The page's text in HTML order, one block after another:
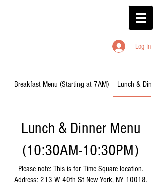
Log In
Breakfast Menu (Starting at 7AM) Lunch &
Lunch & Dinner Menu
(10:30AM-10:30PM)
Please note: This is for Time Square location.
Address: 213 W 40th St New York, NY 10018.